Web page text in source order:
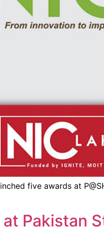
five awards at
Pakistan